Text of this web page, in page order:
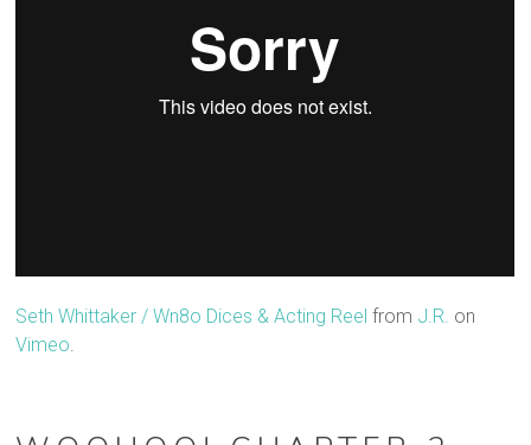
Seth Whittaker / Wn8o Dices & Acting Reel from J.R. on
Vimeo